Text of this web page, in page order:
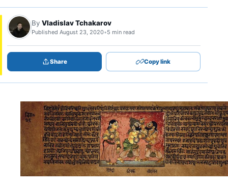
By Vladislav Tchakarov
Published August 23, 2020•5 min read
Share Copy link